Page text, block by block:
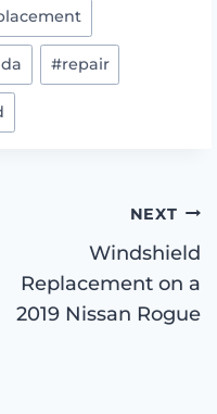
#repair
NEXT
Windshield
Replacement on a
2019 Nissan Rogue